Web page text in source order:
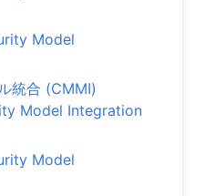
Model
統合 (CMMI)
Model Integration
Model